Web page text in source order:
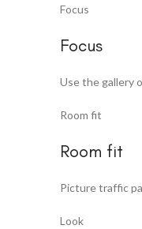
Focus
Focus
Use the gallery
Room fit
Room fit
Picture traffic
Look